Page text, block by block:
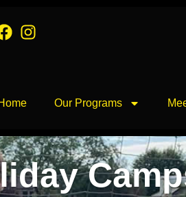
Our Programs